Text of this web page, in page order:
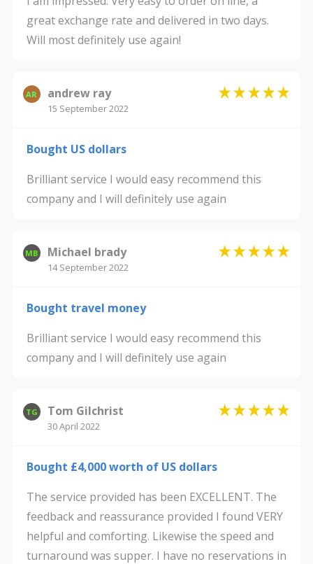
great exchange rate and delivered in two days.
Will most definitely use again!
AR andrew ray
15 September 2022
Bought US dollars
Brilliant service I would easy recommend this
company and I will definitely use again
MB Michael brady
14 September 2022
Bought travel money
Brilliant service I would easy recommend this
company and I will definitely use again
TG Tom Gilchrist
30 April 2022
Bought £4,000 worth of US dollars
The service provided has been EXCELLENT. The
feedback and reassurance provided I found VERY
helpful and comforting. Likewise the speed and
turnaround was supper. I have no reservations in